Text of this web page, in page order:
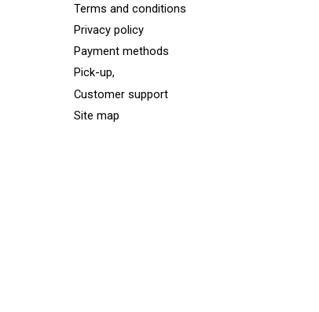
Terms and conditions
Privacy policy
Payment methods
Pick-up,
Customer support
Site map